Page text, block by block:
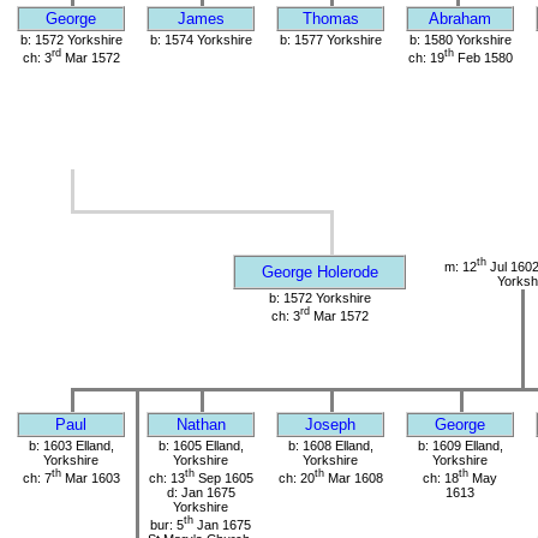
George James Thomas Abraham
b: 1572 Yorkshire
ch: 3rdMar 1572
b: 1574 Yorkshire b: 1577 Yorkshire
b: 1580 Yorkshire
ch: 19thFeb 1580
George Holerode m: 12th Jul
b: 1572 Yorkshire
ch: 3rdMar 1572
Paul Nathan Joseph George
b: 1603 Elland,
Yorkshire
ch: 7thMar 1603
b: 1605 Elland,
Yorkshire
ch: 13thSep 1605
d: Jan 1675
Yorkshire
bur: 5th Jan 1675
b: 1608 Elland,
Yorkshire
ch: 20thMar 1608
b: 1609 Elland,
Yorkshire
ch: 18th May
1613